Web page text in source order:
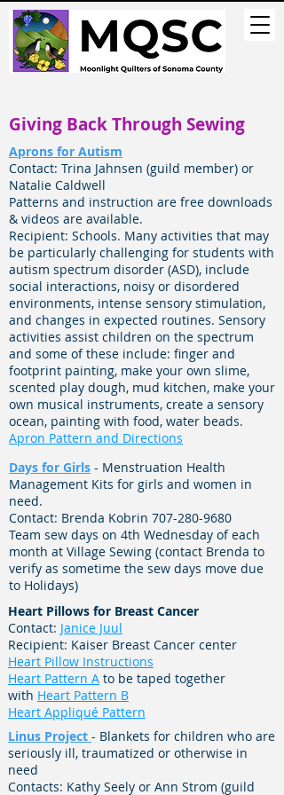
Giving Back Through Sewing
Aprons for Autism
Contact: Trina Jahnsen (guild member) or
Natalie Caldwell
Patterns and instruction are free downloads
& videos are available.
Recipient: Schools. Many activities that may
be particularly challenging for students with
autism spectrum disorder (ASD), include
social interactions, noisy or disordered
environments, intense sensory stimulation,
and changes in expected routines. Sensory
activities assist children on the spectrum
and some of these include: finger and
footprint painting, make your own slime,
scented play dough, mud kitchen, make your
own musical instruments, create a sensory
ocean, painting with food, water beads.
Apron Pattern and Directions
Days for Girls - Menstruation Health
Management Kits for girls and women in
need.
Contact: Brenda Kobrin 707-280-9680
Team sew days on 4th Wednesday of each
month at Village Sewing (contact Brenda to
verify as sometime the sew days move due
to Holidays)
Heart Pillows for Breast Cancer
Contact: Janice Juul
Recipient: Kaiser Breast Cancer center
Heart Pillow Instructions
Heart Pattern A to be taped together
with Heart Pattern B
Heart Appliqué Pattern
Linus Project - Blankets for children who are
seriously ill, traumatized or otherwise in
need
Contacts: Kathy Seely or Ann Strom (guild